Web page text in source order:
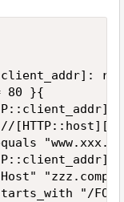
80 }{
"/